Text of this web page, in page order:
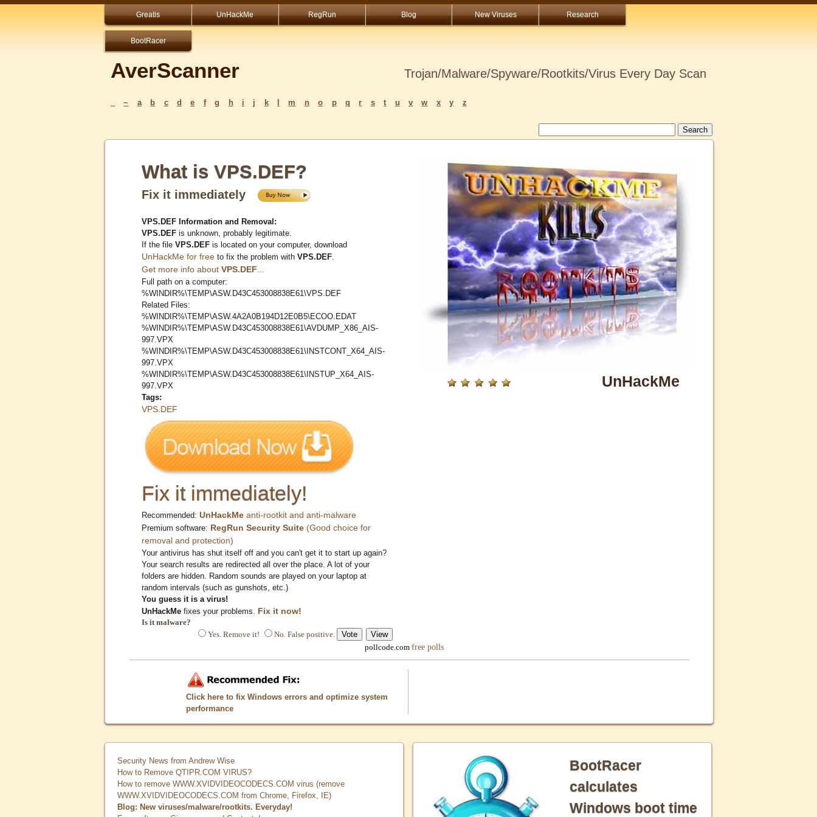
Greatis UnHackMe RegRun Blog New Viruses Research
BootRacer
AverScanner Trojan/Malware/Spyware/Rootkits/Virus Every Day Scan
~ a b c d e f g h i j k m n o p q r s t u v w x y z
What is VPS.DEF?
Fix it immediately
VPS.DEF Information and Removal:
VPS.DEF is unknown, probably legitimate.
If the file VPS.DEF is located on your computer, download
UnHackMe for free to fix the problem with VPS.DEF
Get more info about VPS.DEF
Full path on a computer:
%WINDIR%\TEMP\ASW.D43C453008838E61\VPS.DEF
Related Files:
%WINDIR%\TEMP\ASW.4A2A0B194D12E0B5\ECOO.EDAT
%WINDIR%\TEMP\ASW.D43C453008838E61\AVDUMP_X86_AIS-
997.VPX
%WINDIR%\TEMP\ASW.D43C453008838E61\INSTCONT_X64_AIS-
997.VPX
%WINDIR%\TEMP\ASW.D43C453008838E61\INSTUP_X64_AIS-
997.VPX
Tags:
VPS.DEF
Fix it immediately!
Recommended: UnHackMe anti-rootkit and anti-malware
Premium software: RegRun Security Suite (Good choice for
removal and protection)
Your antivirus has shut itself off and you can't get it to start up again?
Your search results are redirected all over the place. A lot of your
folders are hidden. Random sounds are played on your laptop at
random intervals (such as gunshots, etc.)
You guess it is a virus!
UnHackMe fixes your problems. Fix it now!
Is it malware?
Yes. Remove it!
No. False positive.
pollcode.com free polls
UnHackMe
Click here to fix Windows errors and optimize system
performance
Security News from Andrew Wise
How to Remove QTIPR.COM VIRUS?
How to remove WWW.XVIDVIDEOCODECS.COM virus (remove
WWW.XVIDVIDEOCODECS.COM from Chrome, Firefox, IE)
Blog: New viruses/malware/rootkits. Everyday!
BootRacer
calculates
Windows boot time